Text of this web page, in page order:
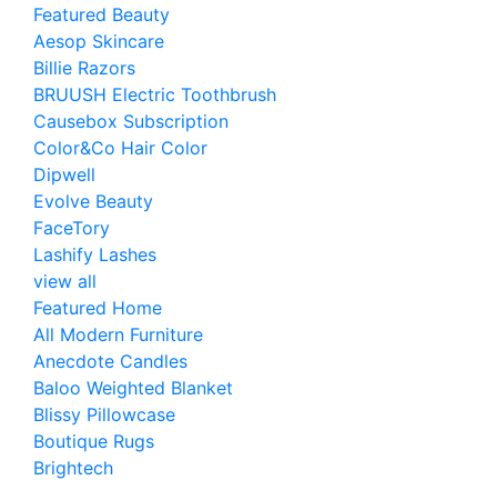
Featured Beauty
Aesop Skincare
Billie Razors
BRUUSH Electric Toothbrush
Causebox Subscription
Color&Co Hair Color
Dipwell
Evolve Beauty
FaceTory
Lashify Lashes
view all
Featured Home
All Modern Furniture
Anecdote Candles
Baloo Weighted Blanket
Blissy Pillowcase
Boutique Rugs
Brightech